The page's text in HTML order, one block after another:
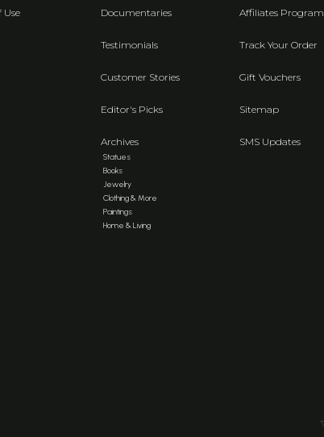
Use Documentaries
Testimonials
Customer Stories
Editor's Picks
Archives
Statues
Books
Jewelry
Clothing & More
Paintings
Home & Living
Affiliates Program
Track Your Order
Gift Vouchers
Sitemap
SMS Updates